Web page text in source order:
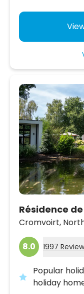
Résidence
Cromvoirt,
8.0 1997
Popular
holiday